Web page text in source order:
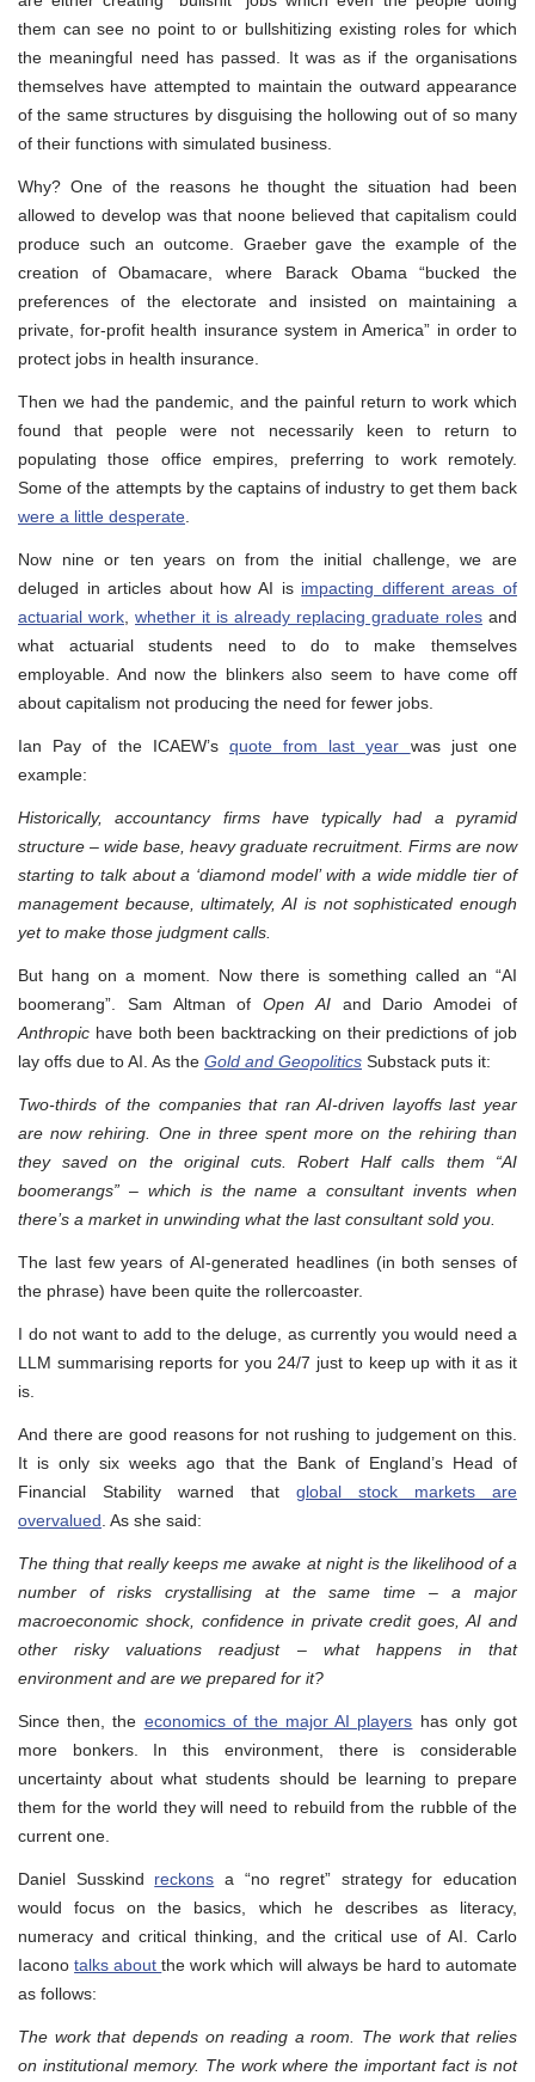
them can see no point to or bullshitizing existing roles for which
the meaningful need has passed. It was as if the organisations
themselves have attempted to maintain the outward appearance
of the same structures by disguising the hollowing out of so many
of their functions with simulated business.
Why? One of the reasons he thought the situation had been
allowed to develop was that noone believed that capitalism could
produce such an outcome. Graeber gave the example of the
creation of Obamacare, where Barack Obama “bucked the
preferences of the electorate and insisted on maintaining a
private, for-profit health insurance system in America” in order to
protect jobs in health insurance.
Then we had the pandemic, and the painful return to work which
found that people were not necessarily keen to return to
populating those office empires, preferring to work remotely.
Some of the attempts by the captains of industry to get them back
were a little desperate.
Now nine or ten years on from the initial challenge, we are
deluged in articles about how AI is impacting different areas of
actuarial work, whether it is already replacing graduate roles and
what actuarial students need to do to make themselves
employable. And now the blinkers also seem to have come off
about capitalism not producing the need for fewer jobs.
Ian Pay of the ICAEW’s quote from last year was just one
example:
Historically, accountancy firms have typically had a pyramid
structure – wide base, heavy graduate recruitment. Firms are now
starting to talk about a ‘diamond model’ with a wide middle tier of
management because, ultimately, AI is not sophisticated enough
yet to make those judgment calls.
But hang on a moment. Now there is something called an “AI
boomerang”. Sam Altman ofOpen AIand Dario Amodei of
Anthropic have both been backtracking on their predictions of job
lay offs due to AI. As the Gold and Geopolitics Substack puts it:
Two-thirds of the companies that ran AI-driven layoffs last year
are now rehiring. One in three spent more on the rehiring than
they saved on the original cuts. Robert Half calls them “AI
boomerangs” – which is the name a consultant invents when
there’s a market in unwinding what the last consultant sold you.
The last few years of AI-generated headlines (in both senses of
the phrase) have been quite the rollercoaster.
I do not want to add to the deluge, as currently you would need a
LLM summarising reports for you 24/7 just to keep up with it as it
is.
And there are good reasons for not rushing to judgement on this.
It is only six weeks ago that the Bank of England’s Head of
Financial Stability warned that global stock markets are
overvalued. As she said:
The thing that really keeps me awake at night is the likelihood of a
number of risks crystallising at the same time – a major
macroeconomic shock, confidence in private credit goes, AI and
other risky valuations readjust – what happens in that
environment and are we prepared for it?
Since then, the economics of the major AI players has only got
more bonkers. In this environment, there is considerable
uncertainty about what students should be learning to prepare
them for the world they will need to rebuild from the rubble of the
current one.
Daniel Susskind reckons a “no regret” strategy for education
would focus on the basics, which he describes as literacy,
numeracy and critical thinking, and the critical use of AI. Carlo
Iaconotalks aboutthe work which will always be hard to automate
as follows:
The work that depends on reading a room. The work that relies
on institutional memory. The work where the important fact is not